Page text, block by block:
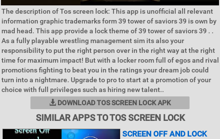
The description of Tos screen lock: This app is unofficial all relevant
information graphic trademarks form 39 tower of saviors 39 is own by
mad head. This app provide a lock theme of 39 tower of saviors 39 . .
As a fully playable wrestling management sim its also your
responsibility to put the right person over in the right way at the right
time for maximum impact! But with a locker room full of egos and rival
promotions fighting to beat you in the ratings your dream job could
turn into a nightmare. Upgrade to pro to start at a promotion of your
choice with full privileges such as hiring new talent..
DOWNLOAD TOS SCREEN LOCK APK
SIMILAR APPS TO TOS SCREEN LOCK
SCREEN OFF AND LOCK